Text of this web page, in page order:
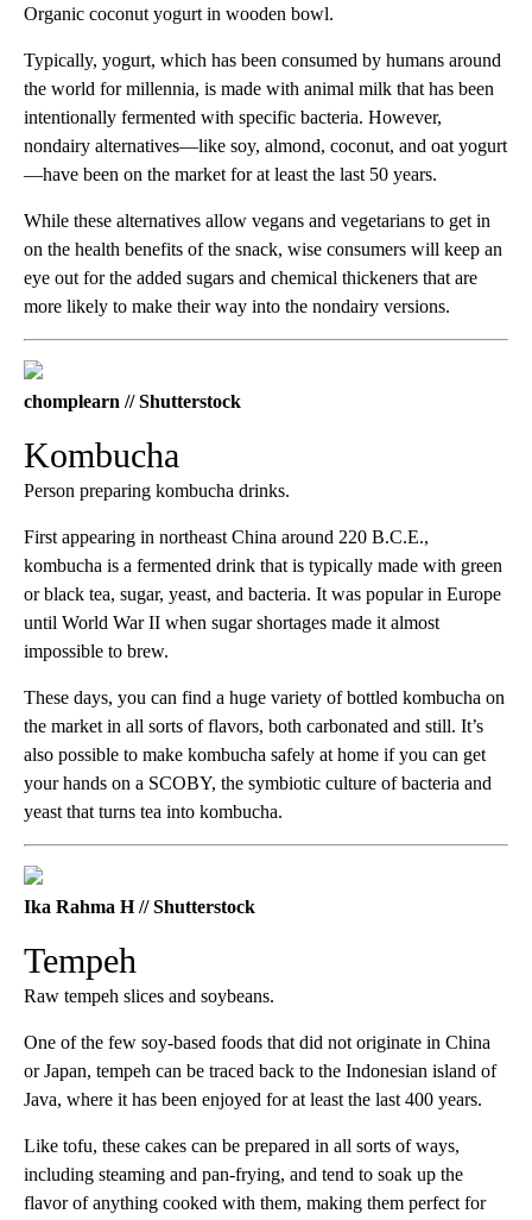
Organic coconut yogurt in wooden bowl.
Typically, yogurt, which has been consumed by humans around
the world for millennia, is made with animal milk that has been
intentionally fermented with specific bacteria. However,
nondairy alternatives—like soy, almond, coconut, and oat yogurt
—have been on the market for at least the last 50 years.
While these alternatives allow vegans and vegetarians to get in
on the health benefits of the snack, wise consumers will keep an
eye out for the added sugars and chemical thickeners that are
more likely to make their way into the nondairy versions.
chomplearn // Shutterstock
Kombucha
Person preparing kombucha drinks.
First appearing in northeast China around 220 B.C.E.,
kombucha is a fermented drink that is typically made with green
or black tea, sugar, yeast, and bacteria. It was popular in Europe
until World War II when sugar shortages made it almost
impossible to brew.
These days, you can find a huge variety of bottled kombucha on
the market in all sorts of flavors, both carbonated and still. It’s
also possible to make kombucha safely at home if you can get
your hands on a SCOBY, the symbiotic culture of bacteria and
yeast that turns tea into kombucha.
Ika Rahma H // Shutterstock
Tempeh
Raw tempeh slices and soybeans.
One of the few soy-based foods that did not originate in China
or Japan, tempeh can be traced back to the Indonesian island of
Java, where it has been enjoyed for at least the last 400 years.
Like tofu, these cakes can be prepared in all sorts of ways,
including steaming and pan-frying, and tend to soak up the
flavor of anything cooked with them, making them perfect for